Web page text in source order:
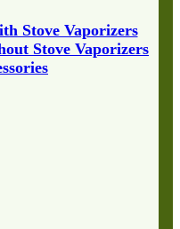
Stove Vaporizers
Stove Vaporizers